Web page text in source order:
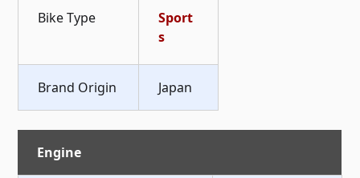
Bike Type
Sport
s
Brand Origin Japan
Engine